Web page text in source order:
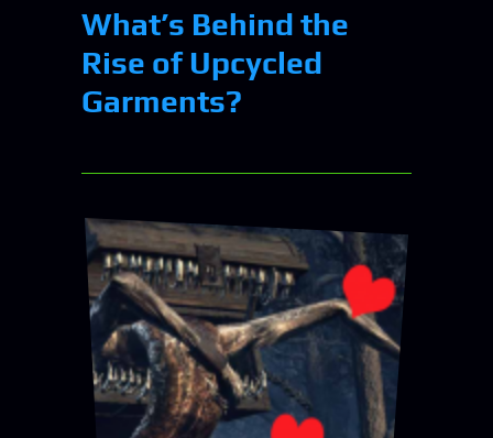
What’s Behind the
Rise of Upcycled
Garments?